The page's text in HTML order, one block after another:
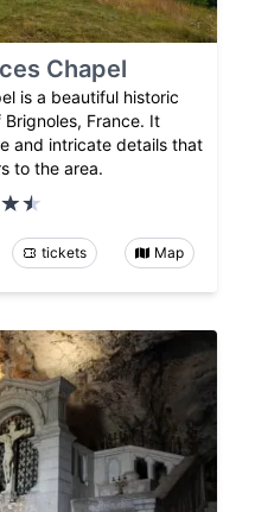
Chapel
is a beautiful historic
France. It
and intricate details that
to the area.
tickets Map